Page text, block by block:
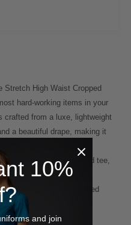
Stretch High Waist Cropped
hard-working items in your
crafted from a luxe, lightweight
a beautiful drape, making it
tapered, 7/8 length leg
paired with a relaxed tee,
the matching Longline
love the half-elasticated
too.
10%
and join